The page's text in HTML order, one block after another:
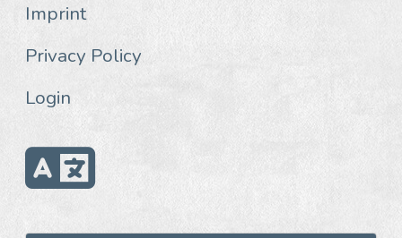
Imprint
Privacy Policy
Login